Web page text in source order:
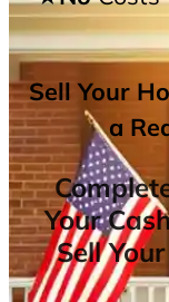
Sell Your
a
Your
Sell